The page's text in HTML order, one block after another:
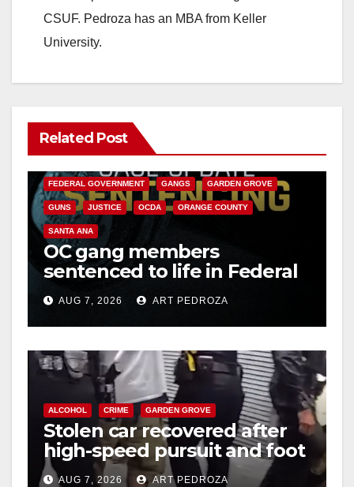
CSUF. Pedroza has an MBA from Keller
University.
Related Post
ANAHEIM CALIFORNIA
FEDERAL GOVERNMENT GANGS GARDEN GROVE
GUNS JUSTICE OCDA ORANGE COUNTY
SANTA ANA
OC gang members
sentenced to life in Federal
prison over Mexican Mafia
hitAUG 7, 2026 ART PEDROZA
ALCOHOL CRIME GARDEN GROVE
Stolen car recovered after
high-speed pursuit and foot
chase in west OC
AUG 7, 2026 ART PEDROZA